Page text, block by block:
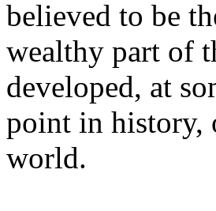
believed to be
wealthy part of
developed, at
point in history,
world.